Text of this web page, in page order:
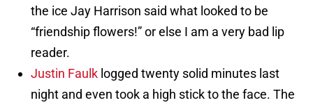
the ice Jay Harrison said what looked to be
“friendship flowers!” or else I am a very bad lip
reader.
Justin Faulk logged twenty solid minutes last
night and even took a high stick to the face. The